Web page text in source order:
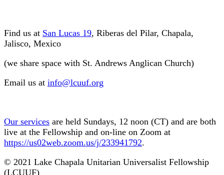
Find us at San Lucas 19, Riberas del Pilar, Chapala,
Jalisco, Mexico
(we share space with St. Andrews Anglican Church)
Email us at info@lcuuf.org
Our services are held Sundays, 12 noon (CT) and are both
live at the Fellowship and on-line on Zoom at
https://us02web.zoom.us/j/233941792.
© 2021 Lake Chapala Unitarian Universalist Fellowship
(LCUUF)